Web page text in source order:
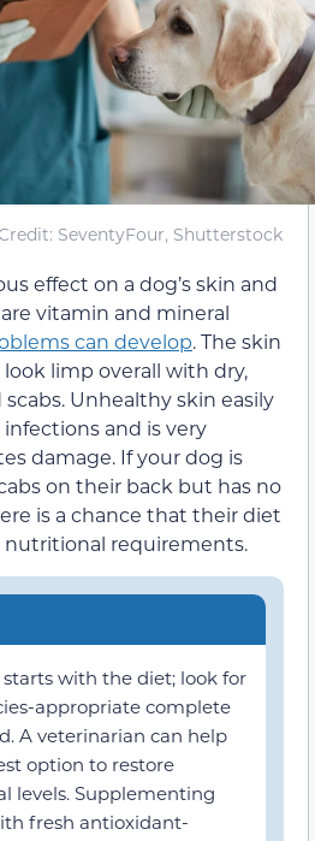
SeventyFour, Shutterstock
effect on a dog’s skin and
vitamin and mineral
can develop. The skin
limp overall with dry,
scabs. Unhealthy skin easily
and is very
damage. If your dog is
on their back but has no
is a chance that their diet
requirements.
starts with the diet; look for
appropriate complete
A veterinarian can help
option to restore
levels. Supplementing
fresh antioxidant-